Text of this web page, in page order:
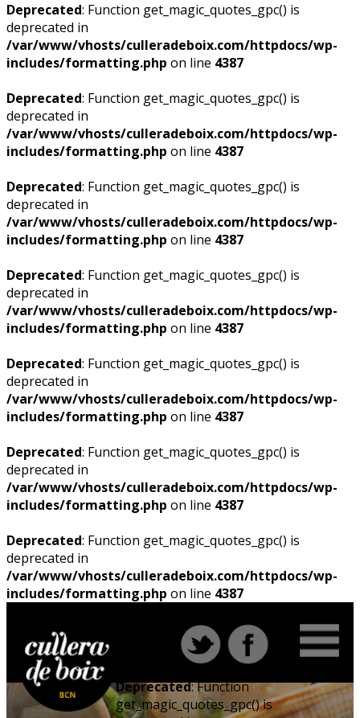
Deprecated: Function get_magic_quotes_gpc() is
deprecated in
/var/www/vhosts/culleradeboix.com/httpdocs/wp-
includes/formatting.php on line 4387
Deprecated: Function get_magic_quotes_gpc() is
deprecated in
/var/www/vhosts/culleradeboix.com/httpdocs/wp-
includes/formatting.php on line 4387
Deprecated: Function get_magic_quotes_gpc() is
deprecated in
/var/www/vhosts/culleradeboix.com/httpdocs/wp-
includes/formatting.php on line 4387
Deprecated: Function get_magic_quotes_gpc() is
deprecated in
/var/www/vhosts/culleradeboix.com/httpdocs/wp-
includes/formatting.php on line 4387
Deprecated: Function get_magic_quotes_gpc() is
deprecated in
/var/www/vhosts/culleradeboix.com/httpdocs/wp-
includes/formatting.php on line 4387
Deprecated: Function get_magic_quotes_gpc() is
deprecated in
/var/www/vhosts/culleradeboix.com/httpdocs/wp-
includes/formatting.php on line 4387
Deprecated: Function get_magic_quotes_gpc() is
deprecated in
/var/www/vhosts/culleradeboix.com/httpdocs/wp-
includes/formatting.php on line 4387
Deprecated: Function
get_magic_quotes_gpc() is